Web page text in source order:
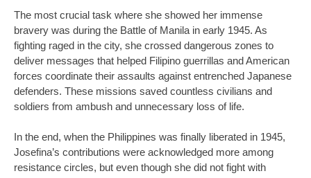
The most crucial task where she showed her immense
bravery was during the Battle of Manila in early 1945. As
fighting raged in the city, she crossed dangerous zones to
deliver messages that helped Filipino guerrillas and American
forces coordinate their assaults against entrenched Japanese
defenders. These missions saved countless civilians and
soldiers from ambush and unnecessary loss of life.
In the end, when the Philippines was finally liberated in 1945,
Josefina’s contributions were acknowledged more among
resistance circles, but even though she did not fight with